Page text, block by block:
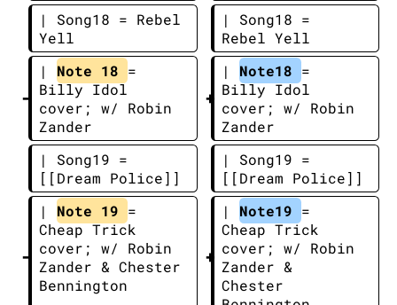
| Song18 = Rebel
Yell
| Song18 =
Rebel Yell
| Note 18 =
Billy Idol
cover; w/ Robin
Zander
| Note18 =
Billy Idol
cover; w/ Robin
Zander
| Song19 =
[[Dream Police]]
| Song19 =
[[Dream Police]]
| Note 19 =
Cheap Trick
cover; w/ Robin
Zander & Chester
Bennington
| Note19 =
Cheap Trick
cover; w/ Robin
Zander &
Chester